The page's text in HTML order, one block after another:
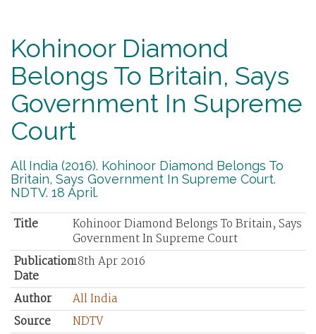
Kohinoor Diamond
Belongs To Britain, Says
Government In Supreme
Court
All India (2016). Kohinoor Diamond Belongs To
Britain, Says Government In Supreme Court.
NDTV. 18 April.
Title
Kohinoor Diamond Belongs To Britain, Says
Government In Supreme Court
Publication
Date
18th Apr 2016
Author
All India
Source
NDTV